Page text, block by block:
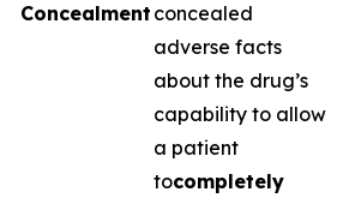
Concealment concealed
adverse facts
about the drug’s
capability to allow
a patient
tocompletely